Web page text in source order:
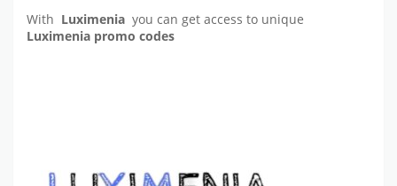
With Luximenia you can get access to unique
Luximenia promo codes